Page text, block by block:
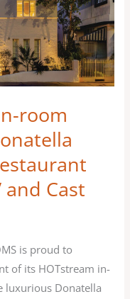
room
Cast
is proud to
of its HOTstream in-
luxurious Donatella